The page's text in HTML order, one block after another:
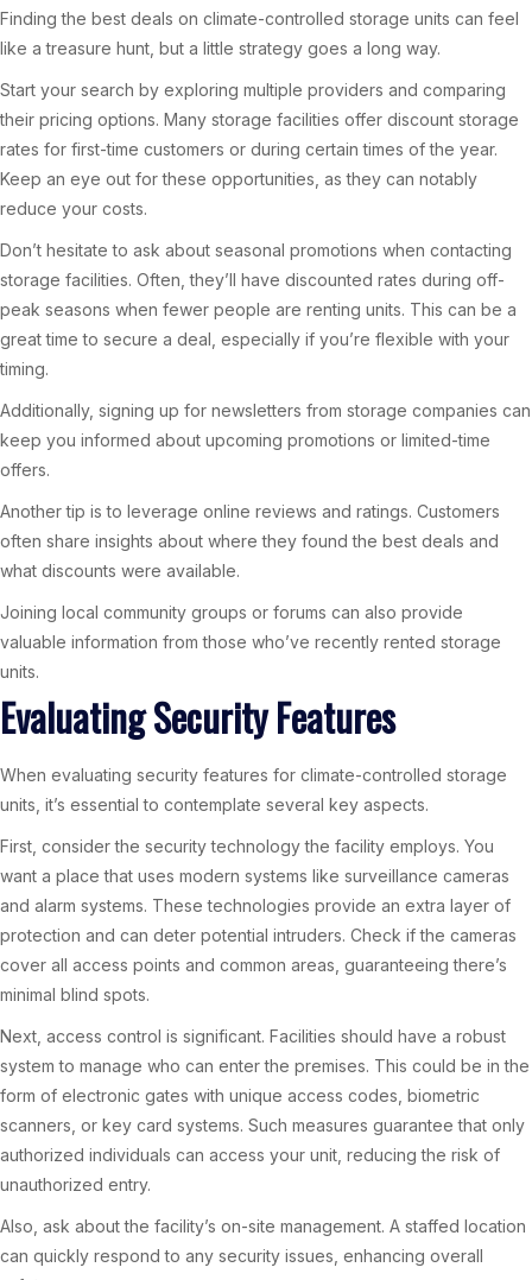
Finding the best deals on climate-controlled storage units can feel
like a treasure hunt, but a little strategy goes a long way.
Start your search by exploring multiple providers and comparing
their pricing options. Many storage facilities offer discount storage
rates for first-time customers or during certain times of the year.
Keep an eye out for these opportunities, as they can notably
reduce your costs.
Don’t hesitate to ask about seasonal promotions when contacting
storage facilities. Often, they’ll have discounted rates during off-
peak seasons when fewer people are renting units. This can be a
great time to secure a deal, especially if you’re flexible with your
timing.
Additionally, signing up for newsletters from storage companies can
keep you informed about upcoming promotions or limited-time
offers.
Another tip is to leverage online reviews and ratings. Customers
often share insights about where they found the best deals and
what discounts were available.
Joining local community groups or forums can also provide
valuable information from those who’ve recently rented storage
units.
Evaluating Security Features
When evaluating security features for climate-controlled storage
units, it’s essential to contemplate several key aspects.
First, consider the security technology the facility employs. You
want a place that uses modern systems like surveillance cameras
and alarm systems. These technologies provide an extra layer of
protection and can deter potential intruders. Check if the cameras
cover all access points and common areas, guaranteeing there’s
minimal blind spots.
Next, access control is significant. Facilities should have a robust
system to manage who can enter the premises. This could be in the
form of electronic gates with unique access codes, biometric
scanners, or key card systems. Such measures guarantee that only
authorized individuals can access your unit, reducing the risk of
unauthorized entry.
Also, ask about the facility’s on-site management. A staffed location
can quickly respond to any security issues, enhancing overall